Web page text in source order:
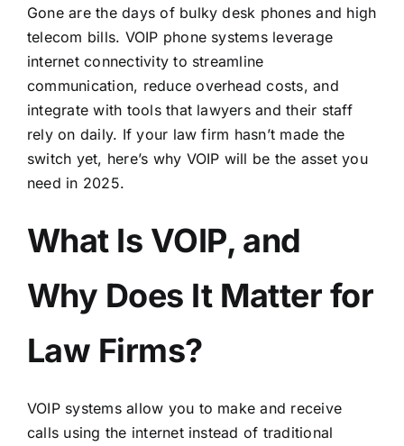
Gone are the days of bulky desk phones and high
telecom bills. VOIP phone systems leverage
internet connectivity to streamline
communication, reduce overhead costs, and
integrate with tools that lawyers and their staff
rely on daily. If your law firm hasn’t made the
switch yet, here’s why VOIP will be the asset you
need in 2025.
What Is VOIP, and
Why Does It Matter for
Law Firms?
VOIP systems allow you to make and receive
calls using the internet instead of traditional